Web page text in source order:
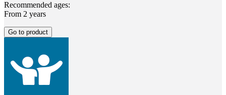
Recommended ages:
From 2 years
Go to product